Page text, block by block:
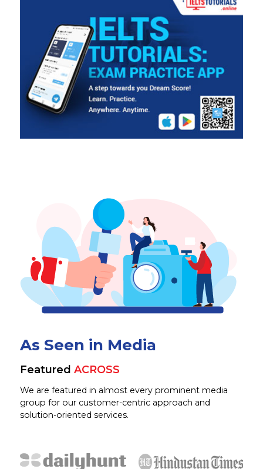
As Seen in Media
Featured ACROSS
We are featured in almost every prominent media
group for our customer-centric approach and
solution-oriented services.